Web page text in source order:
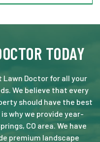
TODAY
Lawn Doctor for all your
We believe that every
should have the best
why we provide year-
CO area. We have
premium landscape